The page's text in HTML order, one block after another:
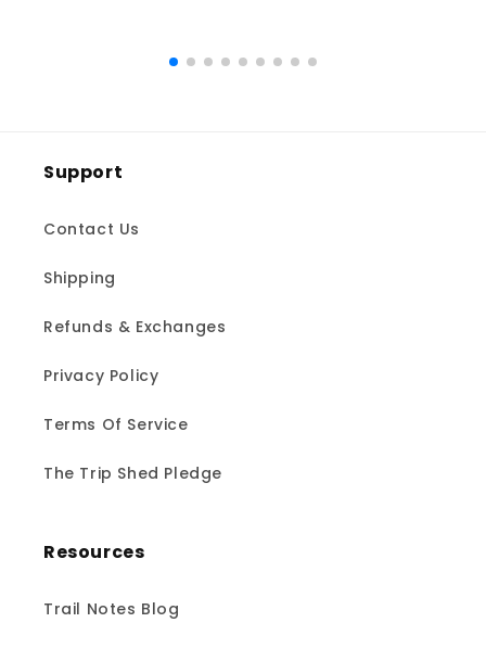
Support
Contact Us
Shipping
Refunds & Exchanges
Privacy Policy
Terms Of Service
The Trip Shed Pledge
Resources
Trail Notes Blog